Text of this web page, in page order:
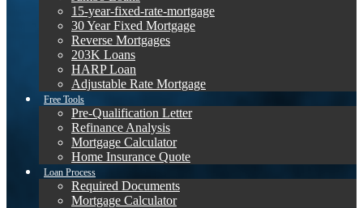
15-year-fixed-rate-mortgage
30 Year Fixed Mortgage
Reverse Mortgages
203K Loans
HARP Loan
Adjustable Rate Mortgage
Free Tools
Pre-Qualification Letter
Refinance Analysis
Mortgage Calculator
Home Insurance Quote
Loan Process
Required Documents
Mortgage Calculator